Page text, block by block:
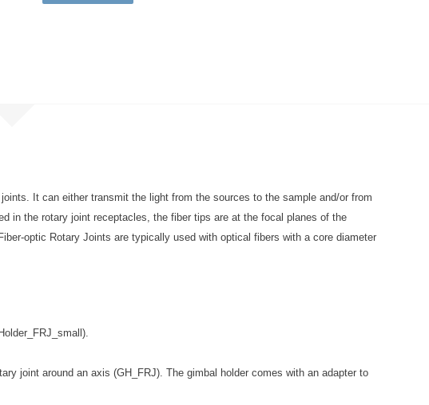
It can either transmit the light from the sources to the sample and/or from
in the rotary joint receptacles, the fiber tips are at the focal planes of the
optic Rotary Joints are typically used with optical fibers with a core diameter
joint around an axis (GH_FRJ). The gimbal holder comes with an adapter to